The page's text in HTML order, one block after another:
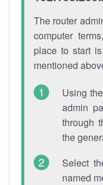
The router
computer
place to start
mentioned
Using
admin
through
the
Select
named